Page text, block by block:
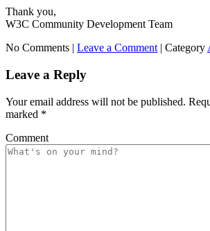
Thank you,
W3C Community Development Team
No Comments | Leave a Comment | Category
Leave a Reply
Your email address will not be published.
marked *
Comment